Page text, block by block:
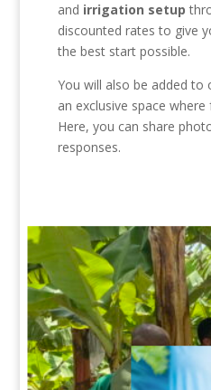
and irrigation setup
discounted rates to give
the best start possible.
You will also be added to
an exclusive space
Here, you can share
responses.